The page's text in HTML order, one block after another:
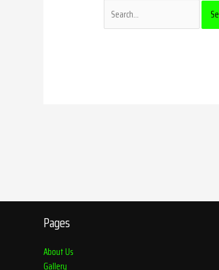
Pages
About Us
Gallery